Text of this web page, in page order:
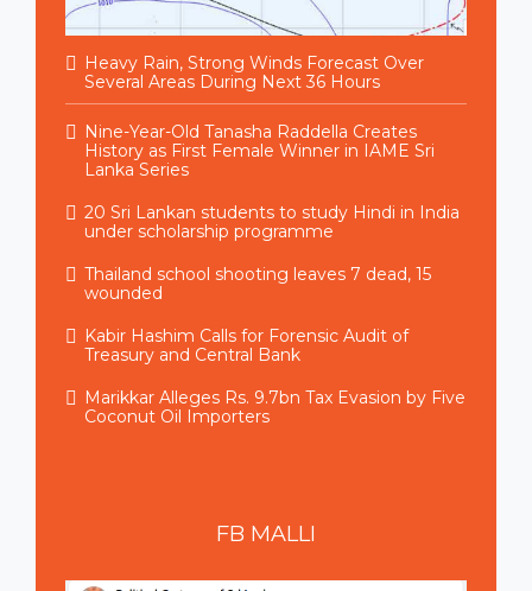
Heavy Rain, Strong Winds Forecast Over
Several Areas During Next 36 Hours
Nine-Year-Old Tanasha Raddella Creates
History as First Female Winner in IAME Sri
Lanka Series
20 Sri Lankan students to study Hindi in India
under scholarship programme
Thailand school shooting leaves 7 dead, 15
wounded
Kabir Hashim Calls for Forensic Audit of
Treasury and Central Bank
Marikkar Alleges Rs. 9.7bn Tax Evasion by Five
Coconut Oil Importers
FB MALLI